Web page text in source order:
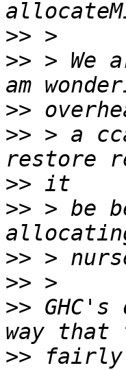
>>
>> > We
>>
>> > a
>>
>> > be
>>
>>
>>
>> fairly